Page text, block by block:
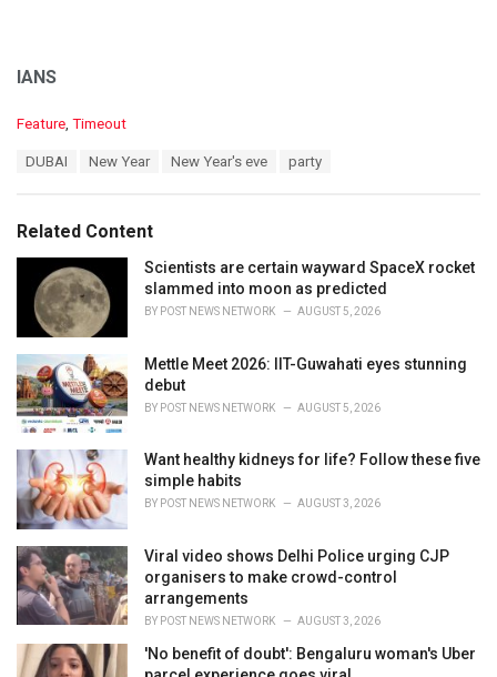
IANS
C
o
r
i
Feature, Timeout
:
DUBAI New Year New Year's eve party
Related Content
Scientists are certain wayward SpaceX rocket
slammed into moon as predicted
BY POST NEWS NETWORK AUGUST 5, 2026
Mettle Meet 2026: IIT-Guwahati eyes stunning
debut
BY POST NEWS NETWORK AUGUST 5, 2026
Want healthy kidneys for life? Follow these five
simple habits
BY POST NEWS NETWORK AUGUST 3, 2026
Viral video shows Delhi Police urging CJP
organisers to make crowd-control
arrangements
BY POST NEWS NETWORK AUGUST 3, 2026
'No benefit of doubt': Bengaluru woman's Uber